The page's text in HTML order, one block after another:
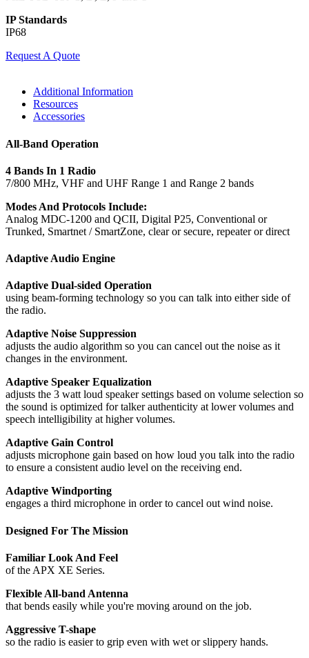
IP Standards
IP68
Request A Quote
Additional Information
Resources
Accessories
All-Band Operation
4 Bands In 1 Radio
7/800 MHz, VHF and UHF Range 1 and Range 2 bands
Modes And Protocols Include:
Analog MDC-1200 and QCII, Digital P25, Conventional or
Trunked, Smartnet / SmartZone, clear or secure, repeater or direct
Adaptive Audio Engine
Adaptive Dual-sided Operation
using beam-forming technology so you can talk into either side of
the radio.
Adaptive Noise Suppression
adjusts the audio algorithm so you can cancel out the noise as it
changes in the environment.
Adaptive Speaker Equalization
adjusts the 3 watt loud speaker settings based on volume selection so
the sound is optimized for talker authenticity at lower volumes and
speech intelligibility at higher volumes.
Adaptive Gain Control
adjusts microphone gain based on how loud you talk into the radio
to ensure a consistent audio level on the receiving end.
Adaptive Windporting
engages a third microphone in order to cancel out wind noise.
Designed For The Mission
Familiar Look And Feel
of the APX XE Series.
Flexible All-band Antenna
that bends easily while you're moving around on the job.
Aggressive T-shape
so the radio is easier to grip even with wet or slippery hands.